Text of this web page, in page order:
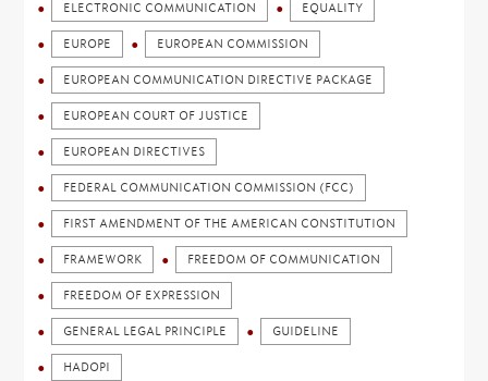
ELECTRONIC COMMUNICATION EQUALITY
EUROPE EUROPEAN COMMISSION
EUROPEAN COMMUNICATION DIRECTIVE PACKAGE
EUROPEAN COURT OF JUSTICE
EUROPEAN DIRECTIVES
FEDERAL COMMUNICATION COMMISSION (FCC)
FIRST AMENDMENT OF THE AMERICAN CONSTITUTION
FRAMEWORK FREEDOM OF COMMUNICATION
FREEDOM OF EXPRESSION
GENERAL LEGAL PRINCIPLE GUIDELINE
HADOPI